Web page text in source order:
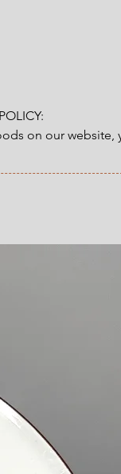
on our website,
the time you